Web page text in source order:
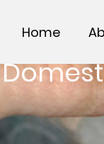
Home